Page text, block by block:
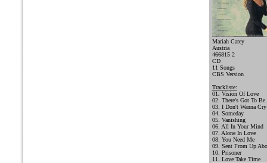
Mariah Carey
Austria
466815 2
CD
11 Songs
CBS Version
Trackliste:
01. Vision Of Love
02. There's Got To Be
03. I Don't Wanna Cry
04. Someday
05. Vanishing
06. All In Your Mind
07. Alone In Love
08. You Need Me
09. Sent From Up
10. Prisoner
11. Love Take Time